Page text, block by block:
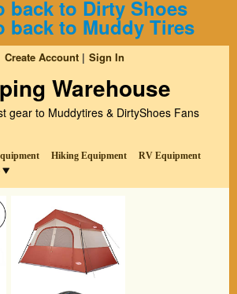
back to Dirty Shoes
back to Muddy Tires
Create Account Sign In
Warehouse
gear to Muddytires & DirtyShoes Fans
Hiking Equipment
RV Equipment